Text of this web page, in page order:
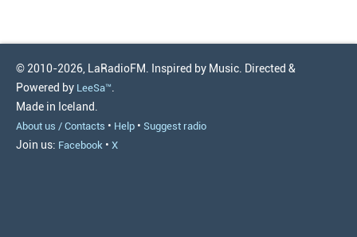
© 2010-2026, LaRadioFM. Inspired by Music. Directed &
Powered by LeeSa™.
Made in Iceland.
About us / Contacts • Help • Suggest radio
Join us: Facebook • X